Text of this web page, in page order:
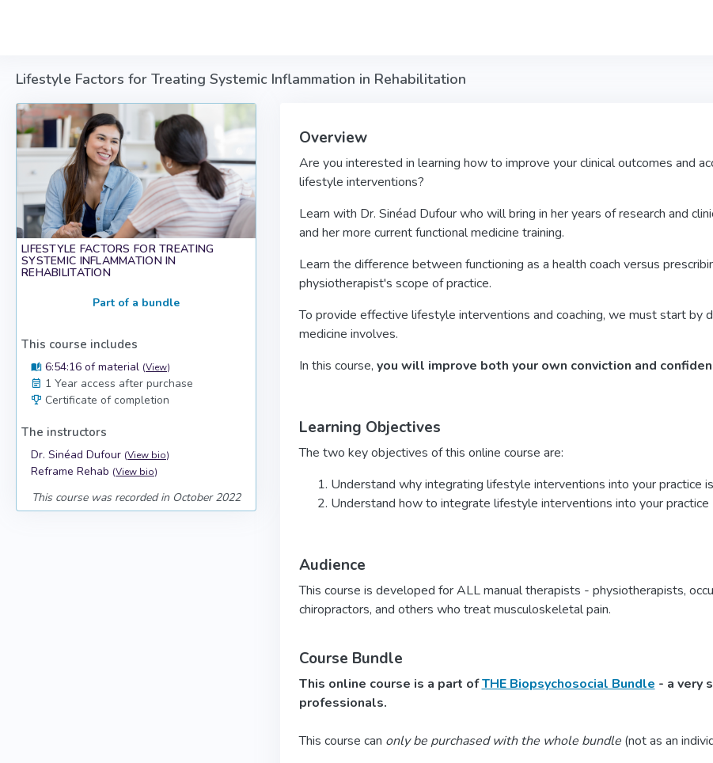
Lifestyle Factors for Treating Systemic Inflammation in Rehabilitation
LIFESTYLE FACTORS FOR TREATING
SYSTEMIC INFLAMMATION IN
REHABILITATION
Part of a bundle
This course includes
6:54:16 of material (View)
1 Year access after purchase
Certificate of completion
The instructors
Dr. Sinéad Dufour (View bio)
Reframe Rehab (View bio)
This course was recorded in October 2022
Overview
Are you interested in learning how to improve your clinical outcomes and
lifestyle interventions?
Learn with Dr. Sinéad Dufour who will bring in her years of research and
and her more current functional medicine training.
Learn the difference between functioning as a health coach versus
physiotherapist's scope of practice.
To provide effective lifestyle interventions and coaching, we must start
medicine involves.
In this course, you will improve both your own conviction and
Learning Objectives
The two key objectives of this online course are:
Understand why integrating lifestyle interventions into your practice
Understand how to integrate lifestyle interventions into your practice
Audience
This course is developed for ALL manual therapists - physiotherapists,
chiropractors, and others who treat musculoskeletal pain.
Course Bundle
This online course is a part ofTHE Biopsychosocial Bundle - a very
professionals.
This course can only be purchased with the whole bundle (not as an